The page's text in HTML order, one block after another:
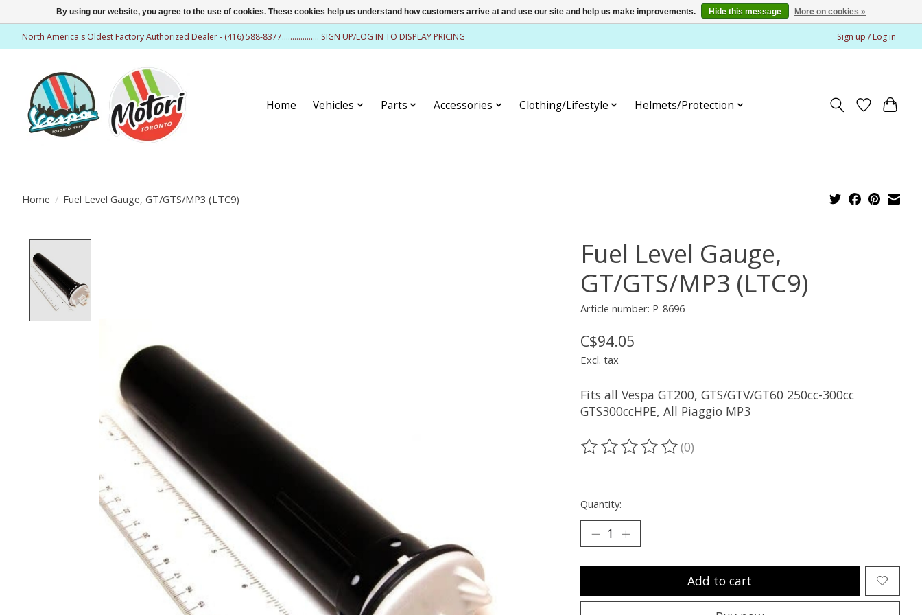
North America's Oldest Factory Authorized Dealer - (416) 588-8377.................. SIGN UP/LOG IN TO DISPLAY PRICING Sign up / Log in
Home Vehicles Parts Accessories Clothing/Lifestyle Helmets/Protection
Home / Fuel Level Gauge, GT/GTS/MP3 (LTC9)
Fuel Level Gauge,
GT/GTS/MP3 (LTC9)
Article number: P-8696
C$94.05
Excl. tax
Fits all Vespa GT200, GTS/GTV/GT60 250cc-300cc
GTS300ccHPE, All Piaggio MP3
The rating of this product is
(0)
Quantity:
Add to cart
By using our website, you agree to the use of cookies. These cookies help us understand how customers arrive at and use our site and help us make improvements. Hide this message More on cookies »